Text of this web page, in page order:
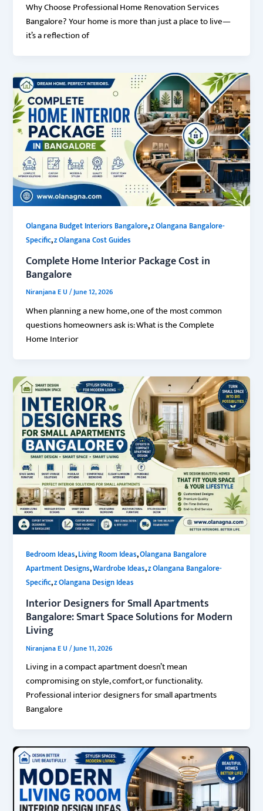
Why Choose Professional Home Renovation Services
Bangalore? Your home is more than just a place to live—
it’s a reflection of
Olangana Budget Interiors Bangalore,z Olangana Bangalore-
Specific,z Olangana Cost Guides
Complete Home Interior Package Cost in
Bangalore
Niranjana E U/June 12, 2026
When planning a new home, one of the most common
questions homeowners ask is: What is the Complete
Home Interior
Bedroom Ideas,Living Room Ideas,Olangana Bangalore
Apartment Designs,Wardrobe Ideas,z Olangana Bangalore-
Specific,z Olangana Design Ideas
Interior Designers for Small Apartments
Bangalore: Smart Space Solutions for Modern
Living
Niranjana E U/June 11, 2026
Living in a compact apartment doesn’t mean
compromising on style, comfort, or functionality.
Professional interior designers for small apartments
Bangalore